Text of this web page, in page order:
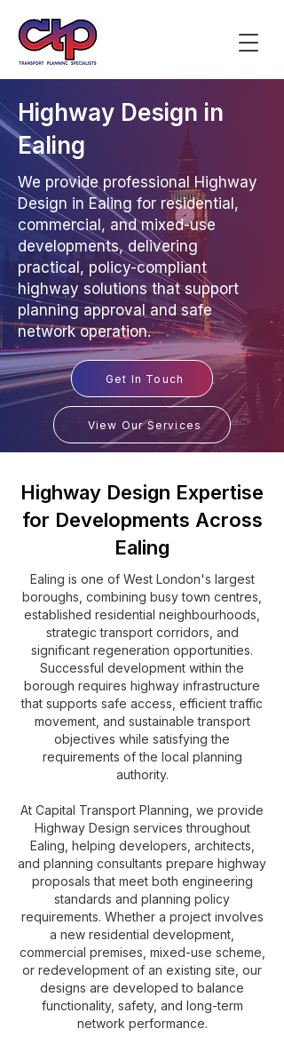
Highway Design in
Ealing
We provide professional Highway
Design in Ealing for residential,
commercial, and mixed-use
developments, delivering
practical, policy-compliant
highway solutions that support
planning approval and safe
network operation.
Get In Touch
View Our Services
Highway Design Expertise
for Developments Across
Ealing
Ealing is one of West London's largest
boroughs, combining busy town centres,
established residential neighbourhoods,
strategic transport corridors, and
significant regeneration opportunities.
Successful development within the
borough requires highway infrastructure
that supports safe access, efficient traffic
movement, and sustainable transport
objectives while satisfying the
requirements of the local planning
authority.
At Capital Transport Planning, we provide
Highway Design services throughout
Ealing, helping developers, architects,
and planning consultants prepare highway
proposals that meet both engineering
standards and planning policy
requirements. Whether a project involves
a new residential development,
commercial premises, mixed-use scheme,
or redevelopment of an existing site, our
designs are developed to balance
functionality, safety, and long-term
network performance.